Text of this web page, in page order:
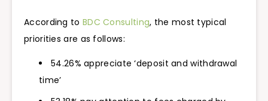
According to BDC Consulting, the most typical
priorities are as follows:
54.26% appreciate ‘deposit and withdrawal
time’